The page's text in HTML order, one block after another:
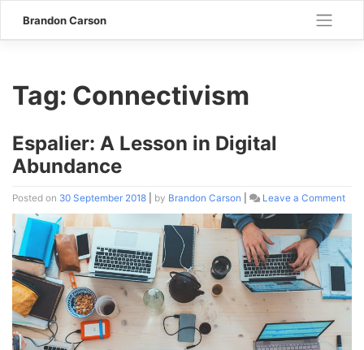
content
Brandon Carson
Tag: Connectivism
Espalier: A Lesson in Digital
Abundance
Posted on 30 September 2018 by Brandon Carson Leave a Comment
in